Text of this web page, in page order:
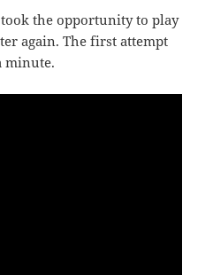
the opportunity to play
again. The first attempt
minute.